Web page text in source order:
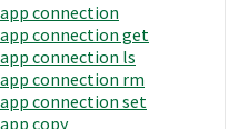
app connection
app connection get
app connection ls
app connection rm
app connection set
app copy